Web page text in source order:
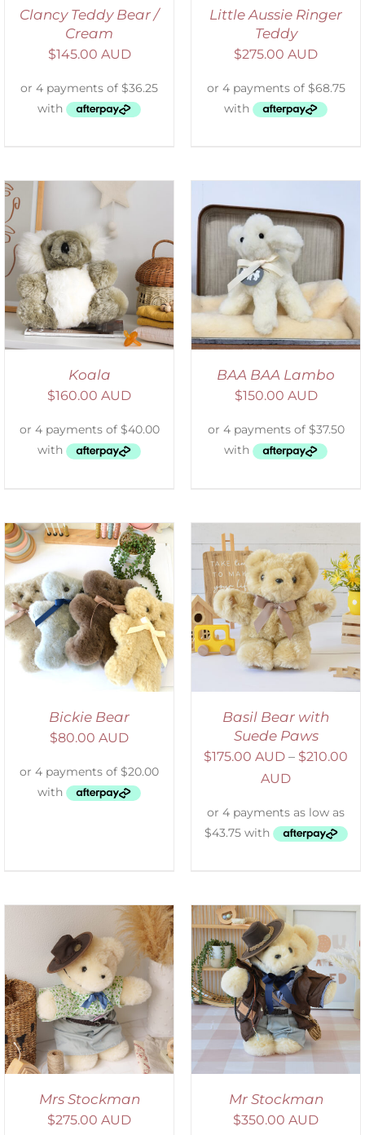
Clancy Teddy Bear /
Cream
$145.00 AUD
Little Aussie Ringer
Teddy
$275.00 AUD
Koala
$160.00 AUD
SELECT OPTIONS
/
DETAILS
BAA BAA Lambo
$150.00 AUD
Bickie Bear
$80.00 AUD
SELECT OPTIONS
/
DETAILS
Basil Bear with
Suede Paws
$175.00 AUD – $210.00
AUD
Mrs Stockman
$275.00 AUD
SELECT OPTIONS
/
DETAILS
Mr Stockman
$350.00 AUD